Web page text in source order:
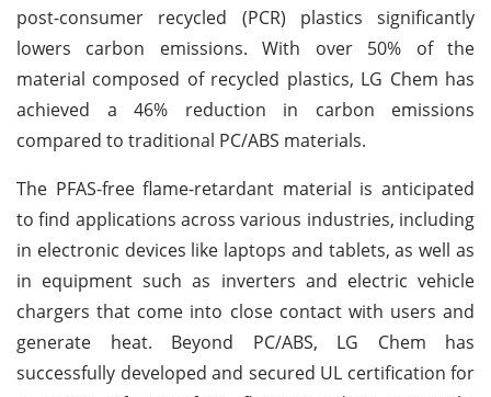
post-consumer recycled (PCR) plastics significantly
lowers carbon emissions. With over 50% of the
material composed of recycled plastics, LG Chem has
achieved a 46% reduction in carbon emissions
compared to traditional PC/ABS materials.
The PFAS-free flame-retardant material is anticipated
to find applications across various industries, including
in electronic devices like laptops and tablets, as well as
in equipment such as inverters and electric vehicle
chargers that come into close contact with users and
generate heat. Beyond PC/ABS, LG Chem has
successfully developed and secured UL certification for